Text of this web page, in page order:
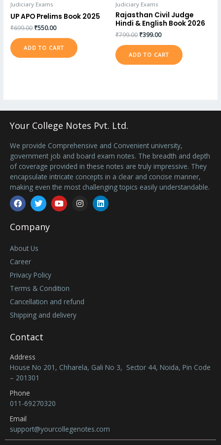
Judiciary Exams
UP APO Prelims Book 2025
₹699.00 ₹550.00
ADD TO CART
Judiciary Exams
Rajasthan Civil Judge
Hindi & English Book 2026
₹799.00 ₹399.00
ADD TO CART
Your College Notes Pvt. Ltd.
We provide Comprehensive and Convenient university,
government job and board exam notes. The breadth and depth
of coverage provided in these notes are truly impressive. They
encapsulate intricate concepts in a clear and concise manner,
making even the most challenging topics easily understandable.
Facebook
TwitterYoutubeInstagramLinkedin
Company
About Us
Career
Privacy Policy
Terms & Condition
Cancellation and refund
Shipping and delivery
Contact
Address
House No 201, Chharela, Gali No 3, Sector 44, Noida, Pin Code
– 201301
Phone
011-69270320
Email
support@yourcollegenotes.com